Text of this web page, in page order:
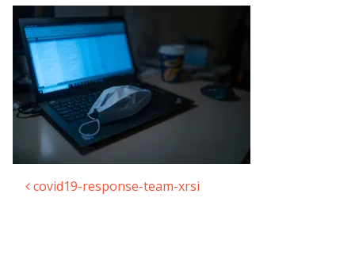
Post navigation
covid19-response-team-xrsi